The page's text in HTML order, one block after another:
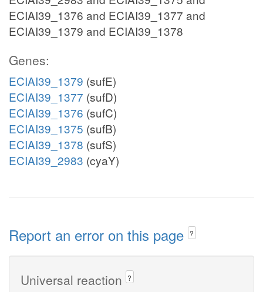
ECIAI39_1376 and ECIAI39_1377 and
ECIAI39_1379 and ECIAI39_1378
Genes:
ECIAI39_1379 (sufE)
ECIAI39_1377 (sufD)
ECIAI39_1376 (sufC)
ECIAI39_1375 (sufB)
ECIAI39_1378 (sufS)
ECIAI39_2983 (cyaY)
Report an error on this page ?
Universal reaction ?